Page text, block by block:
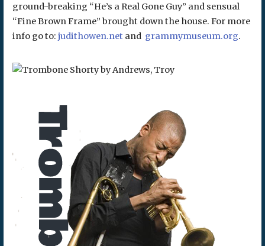
ground-breaking “He’s a Real Gone Guy” and sensual
“Fine Brown Frame” brought down the house. For more
info go to: judithowen.netand grammymuseum.org.